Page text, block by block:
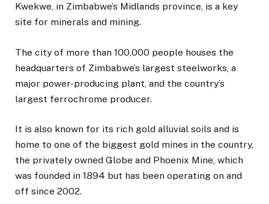
Kwekwe, in Zimbabwe’s Midlands province, is a key
site for minerals and mining.
The city of more than 100,000 people houses the
headquarters of Zimbabwe’s largest steelworks, a
major power-producing plant, and the country’s
largest ferrochrome producer.
It is also known for its rich gold alluvial soils and is
home to one of the biggest gold mines in the country,
the privately owned Globe and Phoenix Mine, which
was founded in 1894 but has been operating on and
off since 2002.